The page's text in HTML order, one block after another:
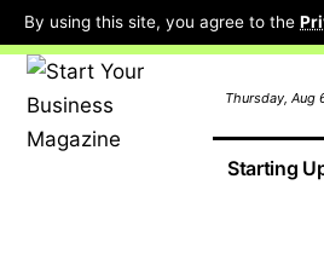
By using this site, you agree to the
Thursday, Aug
Starting